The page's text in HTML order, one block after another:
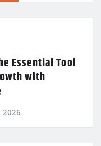
Essential Tool
with
2026